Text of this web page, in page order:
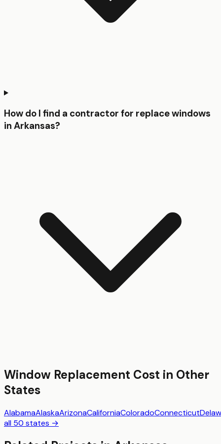
How do I find a contractor for replace windows
in Arkansas?
Window Replacement Cost in Other
States
AlabamaAlaskaArizonaCaliforniaColoradoConnecticut
all 50 states →